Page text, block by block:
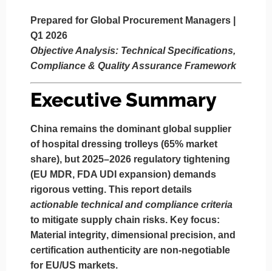
Prepared for Global Procurement Managers |
Q1 2026
Objective Analysis: Technical Specifications,
Compliance & Quality Assurance Framework
Executive Summary
China remains the dominant global supplier
of hospital dressing trolleys (65% market
share), but 2025–2026 regulatory tightening
(EU MDR, FDA UDI expansion) demands
rigorous vetting. This report details
actionable technical and compliance criteria
to mitigate supply chain risks. Key focus:
Material integrity, dimensional precision, and
certification authenticity are non-negotiable
for EU/US markets.